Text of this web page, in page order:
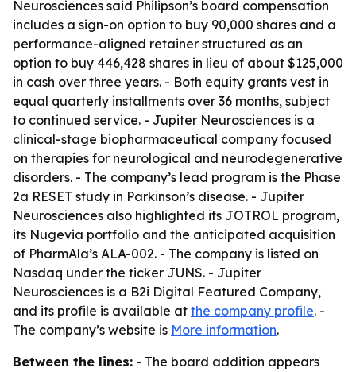
Neurosciences said Philipson’s board compensation
includes a sign-on option to buy 90,000 shares and a
performance-aligned retainer structured as an
option to buy 446,428 shares in lieu of about $125,000
in cash over three years. - Both equity grants vest in
equal quarterly installments over 36 months, subject
to continued service. - Jupiter Neurosciences is a
clinical-stage biopharmaceutical company focused
on therapies for neurological and neurodegenerative
disorders. - The company’s lead program is the Phase
2a RESET study in Parkinson’s disease. - Jupiter
Neurosciences also highlighted its JOTROL program,
its Nugevia portfolio and the anticipated acquisition
of PharmAla’s ALA-002. - The company is listed on
Nasdaq under the ticker JUNS. - Jupiter
Neurosciences is a B2i Digital Featured Company,
and its profile is available at the company profile. -
The company’s website is More information.
Between the lines: - The board addition appears